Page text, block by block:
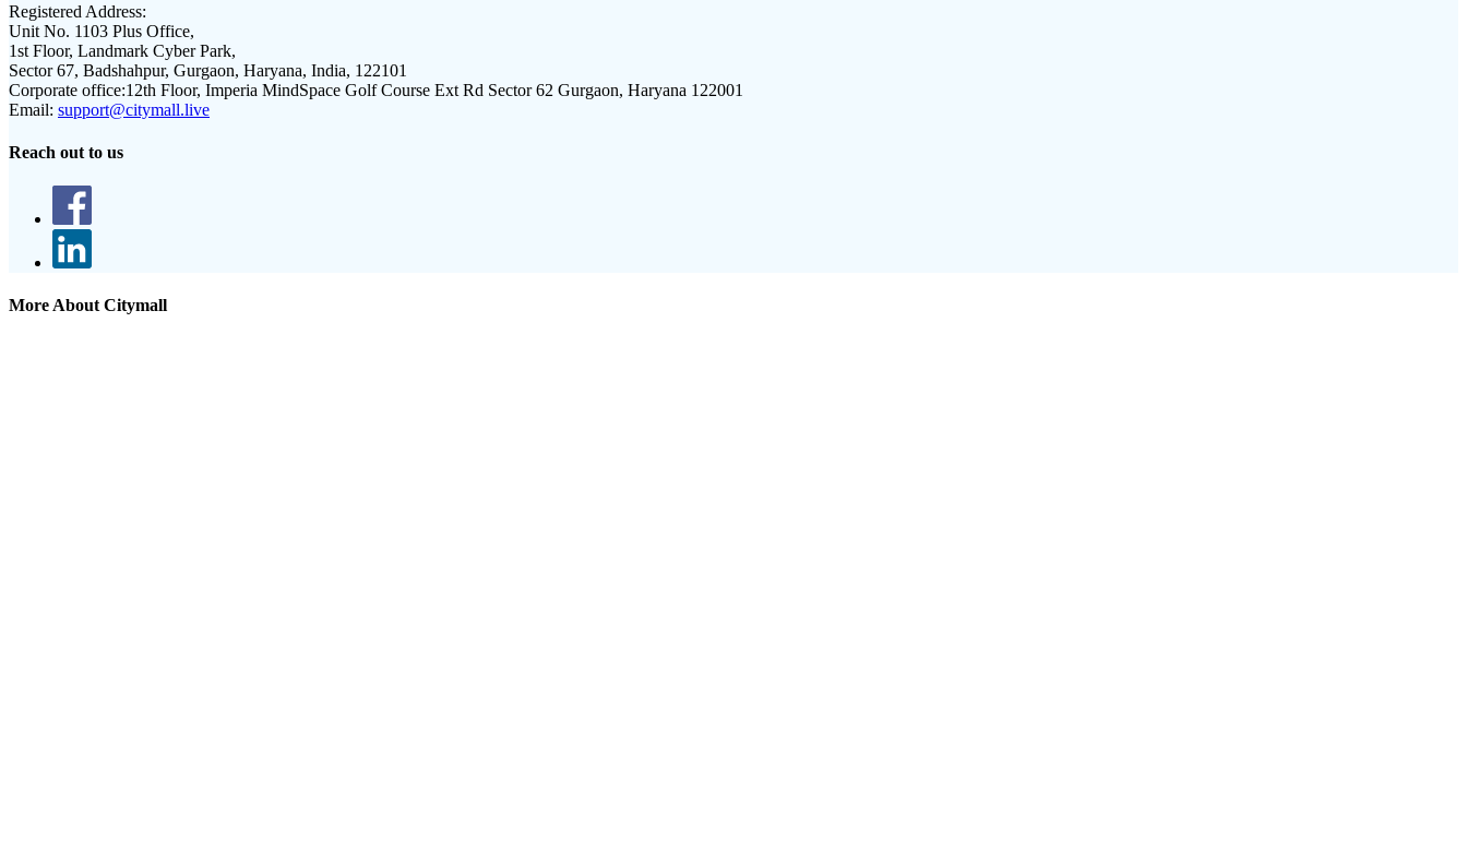
Registered Address:
Unit No. 1103 Plus Office,
1st Floor, Landmark Cyber Park,
Sector 67, Badshahpur, Gurgaon, Haryana, India, 122101
Corporate office:12th Floor, Imperia MindSpace Golf Course Ext Rd Sector 62 Gurgaon, Haryana 122001
Email: support@citymall.live
Reach out to us
More About Citymall